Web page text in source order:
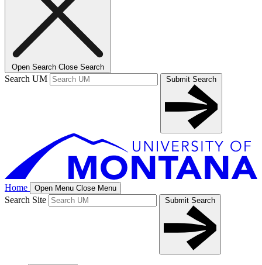
Open Search Close Search
Search UM Submit Search
Home Open Menu Close Menu
Search Site Submit Search